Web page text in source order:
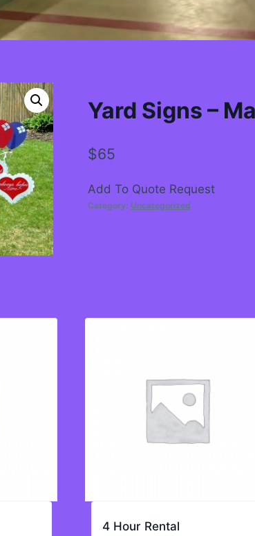
Yard Signs –
$65
Add To Quote Request
Category: Uncategorized
4 Hour Rental